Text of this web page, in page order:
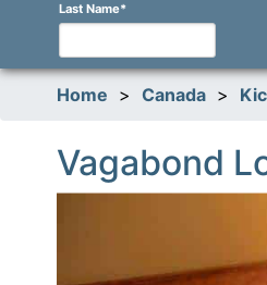
Last Name*
Home > Canada >
Vagabond